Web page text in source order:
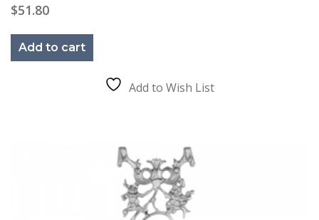
$51.80
Add to cart
Add to Wish List